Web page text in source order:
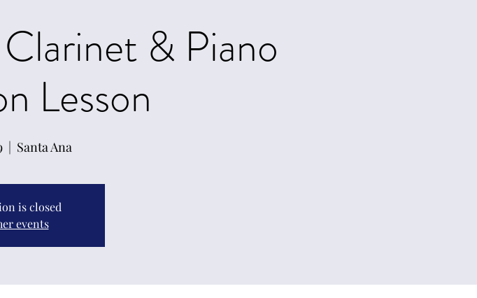
& Piano
Lesson
  |
Santa Ana
is closed
events